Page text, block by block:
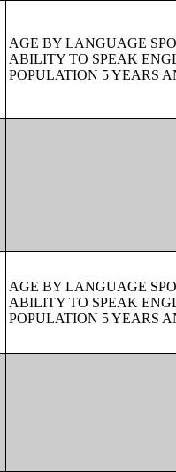
AGE BY LANGUAGE
ABILITY TO SPEAK
POPULATION 5 YEARS
AGE BY LANGUAGE
ABILITY TO SPEAK
POPULATION 5 YEARS